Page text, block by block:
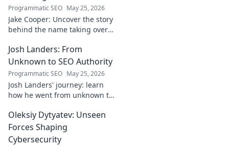
Programmatic SEO May 25, 2026
Jake Cooper: Uncover the story
behind the name taking over
buzz? Click to find out!
Josh Landers: From
Unknown to SEO Authority
Programmatic SEO May 25, 2026
Josh Landers' journey: learn
how he went from unknown to
strategies that made him an
expert in this must-read
guide!
Oleksiy Dytyatev: Unseen
Forces Shaping
Cybersecurity